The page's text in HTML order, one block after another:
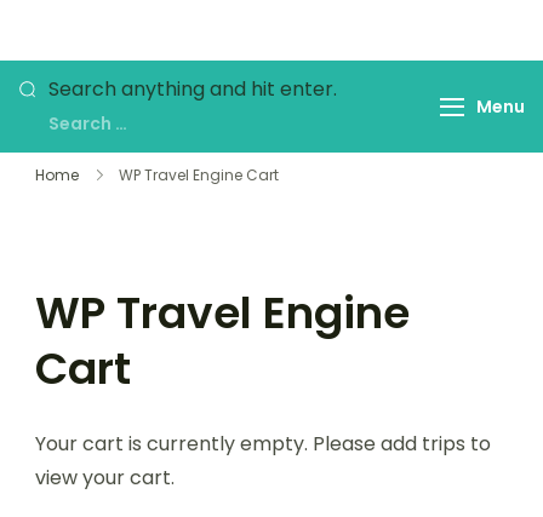
contentLooking
for
Something?
Search anything and hit enter.
Menu
Home WP Travel Engine Cart
WP Travel Engine
Cart
Your cart is currently empty. Please add trips to
view your cart.